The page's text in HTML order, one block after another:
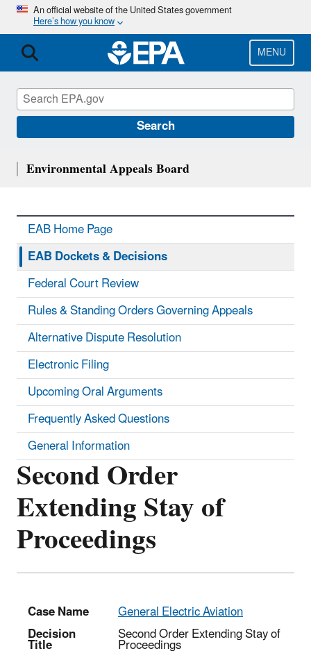
Skip
main
content
An official website of the United States government
Here’s how you know
MENU
Search
Second Order
Extending Stay of
Proceedings
Case Name
General Electric Aviation
Decision
Title Second Order Extending Stay of
Proceedings
Environmental Appeals Board
EAB Home Page
EAB Dockets & Decisions
Federal Court Review
Rules & Standing Orders Governing Appeals
Alternative Dispute Resolution
Electronic Filing
Upcoming Oral Arguments
Frequently Asked Questions
General Information